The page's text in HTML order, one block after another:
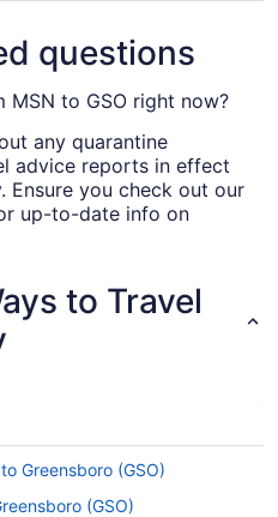
questions
to GSO right now?
any quarantine
advice reports in effect
Ensure you check out our
up-to-date info on
for a stopover when
GSO. No direct flights
however American
Airlines will get you to
possible.
to COVID-19, can I
later date?
to Travel
Greensboro (GSO)
(GSO)